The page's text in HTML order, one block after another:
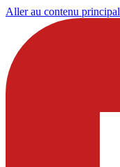
Aller au contenu principal